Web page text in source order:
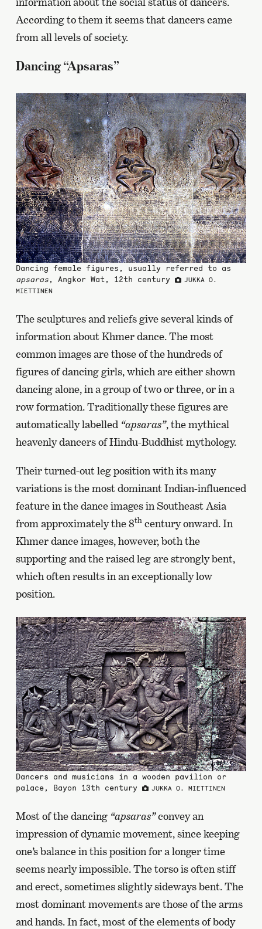
According to them it seems that dancers came
from all levels of society.
Dancing “Apsaras”
Dancing female figures, usually referred to as
apsaras, Angkor Wat, 12th century
JUKKA O.
MIETTINEN
The sculptures and reliefs give several kinds of
information about Khmer dance. The most
common images are those of the hundreds of
figures of dancing girls, which are either shown
dancing alone, in a group of two or three, or in a
row formation. Traditionally these figures are
automatically labelled “apsaras”, the mythical
heavenly dancers of Hindu-Buddhist mythology.
Their turned-out leg position with its many
variations is the most dominant Indian-influenced
feature in the dance images in Southeast Asia
from approximately the 8thcentury onward. In
Khmer dance images, however, both the
supporting and the raised leg are strongly bent,
which often results in an exceptionally low
position.
Dancers and musicians in a wooden pavilion or
palace, Bayon 13th century
JUKKA O. MIETTINEN
Most of the dancing “apsaras”convey an
impression of dynamic movement, since keeping
one’s balance in this position for a longer time
seems nearly impossible. The torso is often stiff
and erect, sometimes slightly sideways bent. The
most dominant movements are those of the arms
and hands. In fact, most of the elements of body